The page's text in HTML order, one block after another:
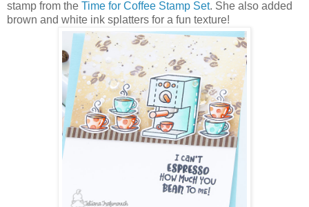
stamp from the Time for Coffee Stamp Set. She also added
brown and white ink splatters for a fun texture!